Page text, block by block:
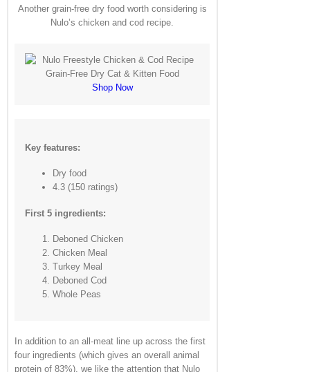
Another grain-free dry food worth considering is
Nulo’s chicken and cod recipe.
Shop Now
Key features:
Dry food
4.3 (150 ratings)
First 5 ingredients:
Deboned Chicken
Chicken Meal
Turkey Meal
Deboned Cod
Whole Peas
In addition to an all-meat line up across the first
four ingredients (which gives an overall animal
protein of 83%), we like the attention that Nulo